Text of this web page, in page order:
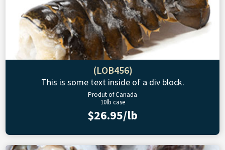
(LOB456)
This is some text inside of a div block.
Produt of Canada
10lb case
$26.95/lb